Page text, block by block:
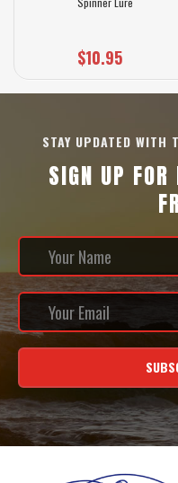
$10.95
STAY UPDATED WITH
SIGN UP FOR